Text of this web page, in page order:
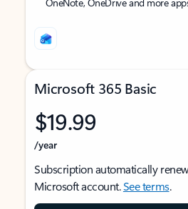
Microsoft 365 Basic
$19.99
/year
Subscription automatically
Microsoft account.See terms.